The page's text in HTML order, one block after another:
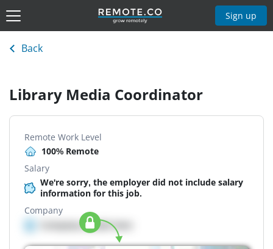
Sign up
Back
Library Media Coordinator
Remote Work Level
100% Remote
Salary
We're sorry, the employer did not include salary
information for this job.
Company
Company details here